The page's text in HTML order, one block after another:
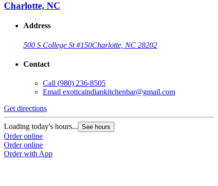
Charlotte, NC
Address
500 S College St #150Charlotte, NC 28202
Contact
Call (980) 236-8505
Email exoticaindiankitchenbar@gmail.com
Get directions
Loading today's hours... See hours
Order online
Order online
Order with App